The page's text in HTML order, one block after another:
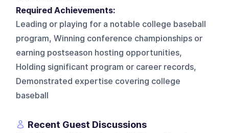
Required Achievements:
Leading or playing for a notable college baseball
program, Winning conference championships or
earning postseason hosting opportunities,
Holding significant program or career records,
Demonstrated expertise covering college
baseball
Recent Guest Discussions